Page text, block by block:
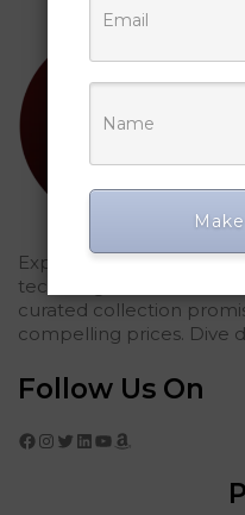
Explored Ritzy
tech elegance. For
curated collection
compelling prices. Dive
Follow Us On
Facebook Instagram Twitter LinkedIn YouTube Amazon